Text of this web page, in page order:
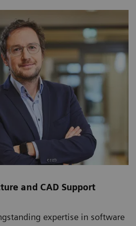
and CAD Support
expertise in software